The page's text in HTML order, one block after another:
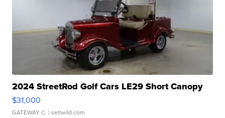
2024 StreetRod Golf Cars LE29 Short Canopy
$31,000
GATEWAY C. | sellwild.com